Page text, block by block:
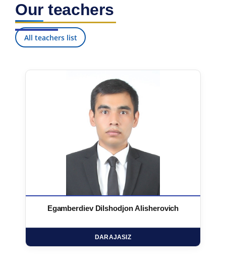
Our teachers
All teachers list
Egamberdiev Dilshodjon Alisherovich
DARAJASIZ